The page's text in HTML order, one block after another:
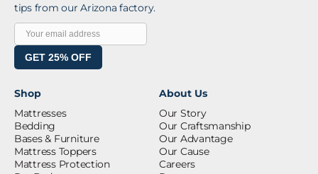
tips from our Arizona factory.
GET 25% OFF
Shop
Mattresses
Bedding
Bases & Furniture
Mattress Toppers
Mattress Protection
About Us
Our Story
Our Craftsmanship
Our Advantage
Our Cause
Careers